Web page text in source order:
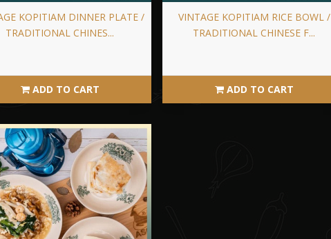
KOPITIAM DINNER PLATE /
TRADITIONAL CHINES...
ADD TO CART
VINTAGE KOPITIAM RICE BOWL /
TRADITIONAL CHINESE F...
ADD TO CART